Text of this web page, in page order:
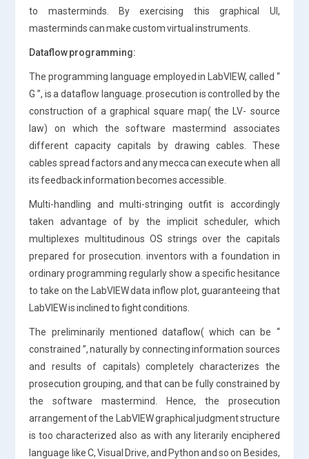
to masterminds. By exercising this graphical UI,
masterminds can make custom virtual instruments.
Dataflow programming:
The programming language employed in LabVIEW, called “
G ”, is a dataflow language. prosecution is controlled by the
construction of a graphical square map( the LV- source
law) on which the software mastermind associates
different capacity capitals by drawing cables. These
cables spread factors and any mecca can execute when all
its feedback information becomes accessible.
Multi-handling and multi-stringing outfit is accordingly
taken advantage of by the implicit scheduler, which
multiplexes multitudinous OS strings over the capitals
prepared for prosecution. inventors with a foundation in
ordinary programming regularly show a specific hesitance
to take on the LabVIEW data inflow plot, guaranteeing that
LabVIEW is inclined to fight conditions.
The preliminarily mentioned dataflow( which can be “
constrained ”, naturally by connecting information sources
and results of capitals) completely characterizes the
prosecution grouping, and that can be fully constrained by
the software mastermind. Hence, the prosecution
arrangement of the LabVIEW graphical judgment structure
is too characterized also as with any literarily enciphered
language like C, Visual Drive, and Python and so on Besides,